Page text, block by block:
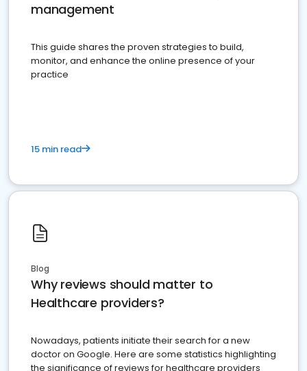
management
This guide shares the proven strategies to build,
monitor, and enhance the online presence of your
practice
15 min read
Blog
Why reviews should matter to
Healthcare providers?
Nowadays, patients initiate their search for a new
doctor on Google. Here are some statistics highlighting
the significance of reviews for healthcare providers